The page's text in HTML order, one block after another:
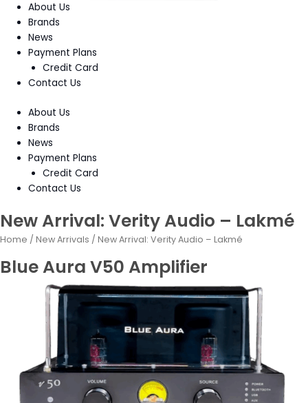
About Us
Brands
News
Payment Plans
Credit Card
Contact Us
About Us
Brands
News
Payment Plans
Credit Card
Contact Us
New Arrival: Verity Audio – Lakmé
Home / New Arrivals / New Arrival: Verity Audio – Lakmé
Blue Aura V50 Amplifier